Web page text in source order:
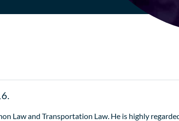
Law and Transportation Law. He is highly